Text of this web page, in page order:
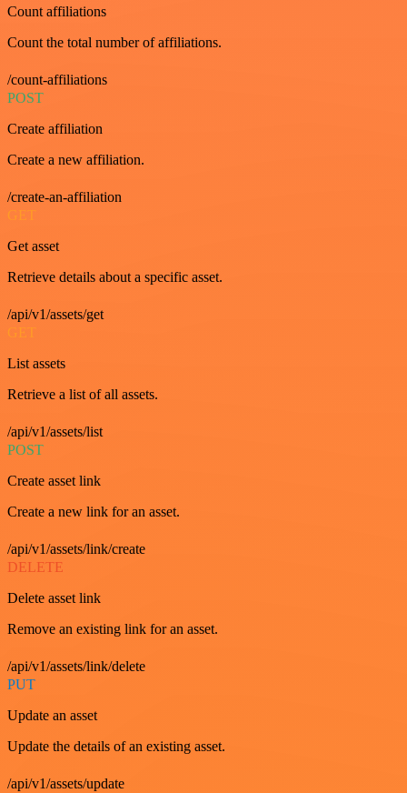
Count affiliations
Count the total number of affiliations.
/count-affiliations
POST
Create affiliation
Create a new affiliation.
/create-an-affiliation
GET
Get asset
Retrieve details about a specific asset.
/api/v1/assets/get
GET
List assets
Retrieve a list of all assets.
/api/v1/assets/list
POST
Create asset link
Create a new link for an asset.
/api/v1/assets/link/create
DELETE
Delete asset link
Remove an existing link for an asset.
/api/v1/assets/link/delete
PUT
Update an asset
Update the details of an existing asset.
/api/v1/assets/update